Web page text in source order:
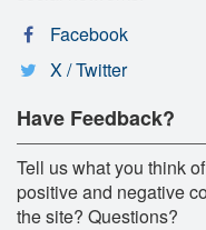
Facebook
X / Twitter
Have Feedback?
Tell us what you think
positive and negative
the site? Questions?